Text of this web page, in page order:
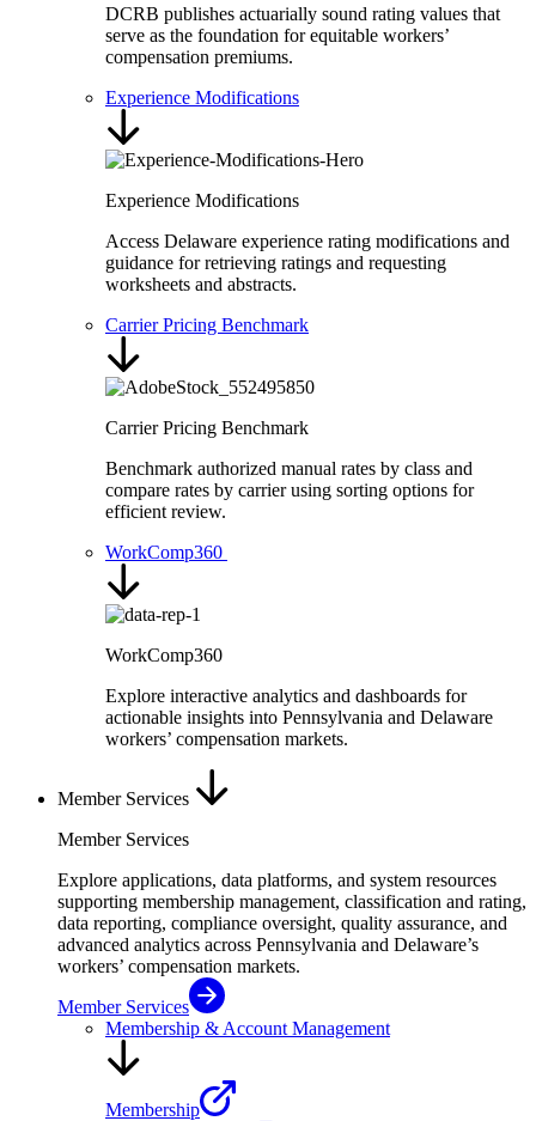
DCRB publishes actuarially sound rating values that
serve as the foundation for equitable workers’
compensation premiums.
Experience Modifications
Experience Modifications
Access Delaware experience rating modifications and
guidance for retrieving ratings and requesting
worksheets and abstracts.
Carrier Pricing Benchmark
Carrier Pricing Benchmark
Benchmark authorized manual rates by class and
compare rates by carrier using sorting options for
efficient review.
WorkComp360
WorkComp360
Explore interactive analytics and dashboards for
actionable insights into Pennsylvania and Delaware
workers’ compensation markets.
Member Services
Member Services
Explore applications, data platforms, and system resources
supporting membership management, classification and rating,
data reporting, compliance oversight, quality assurance, and
advanced analytics across Pennsylvania and Delaware’s
workers’ compensation markets.
Member Services
Membership & Account Management
Membership